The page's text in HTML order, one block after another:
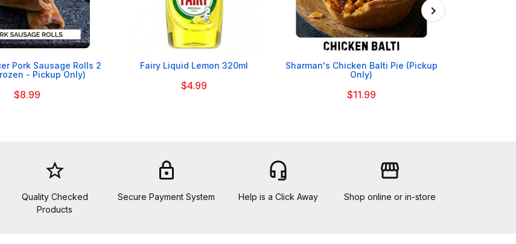

Pork Sausage Rolls 2
- Pickup Only)
$8.99

Fairy Liquid Lemon 320ml
$4.99

Sharman's Chicken Balti Pie (Pickup
Only)
$11.99
star_border
Quality Checked
Products
lock
Secure Payment System
headset_mic
Help is a Click Away
storefront
Shop online or in-store